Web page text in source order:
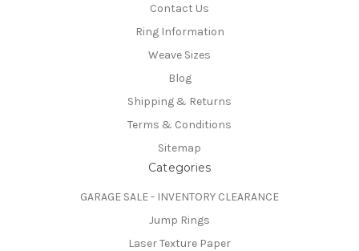
Contact Us
Ring Information
Weave Sizes
Blog
Shipping & Returns
Terms & Conditions
Sitemap
Categories
GARAGE SALE - INVENTORY CLEARANCE
Jump Rings
Laser Texture Paper